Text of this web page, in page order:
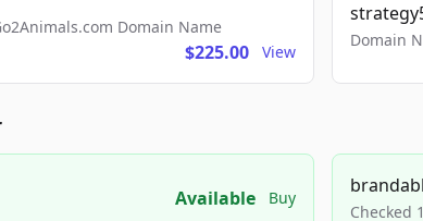
Domain Name
$225.00 View
Domain
Available Buy
Checked